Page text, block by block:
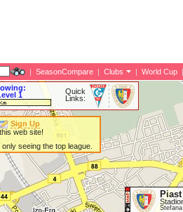
| SeasonCompare | Clubs | World Cup |
1
Quick
Links:
Sign Up
web site!
seeing the top league.